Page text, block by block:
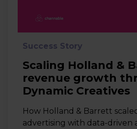
Success Story
Scaling Holland &
revenue growth
Dynamic Creatives
How Holland & Barrett
advertising with data-driven